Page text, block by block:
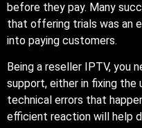
before they pay. Many
that offering trials was an
into paying customers.
Being a reseller IPTV, you
support, either in fixing
technical errors that
efficient reaction will help